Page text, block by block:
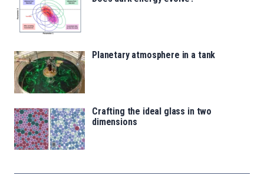
Planetary atmosphere in a tank
Crafting the ideal glass in two
dimensions